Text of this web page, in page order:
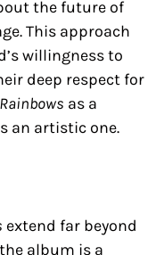
the future of
This approach
willingness to
deep respect for
as a
an artistic one.
extend far beyond
album is a